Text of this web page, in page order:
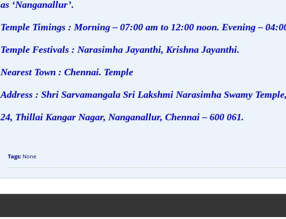
as ‘Nanganallur’.
Temple Timings : Morning – 07:00 am to 12:00 noon. Evening –
Temple Festivals : Narasimha Jayanthi, Krishna Jayanthi.
Nearest Town : Chennai. Temple
Address : Shri Sarvamangala Sri Lakshmi Narasimha Swamy Temple,
24, Thillai Kangar Nagar, Nanganallur, Chennai – 600 061.
Tags: None